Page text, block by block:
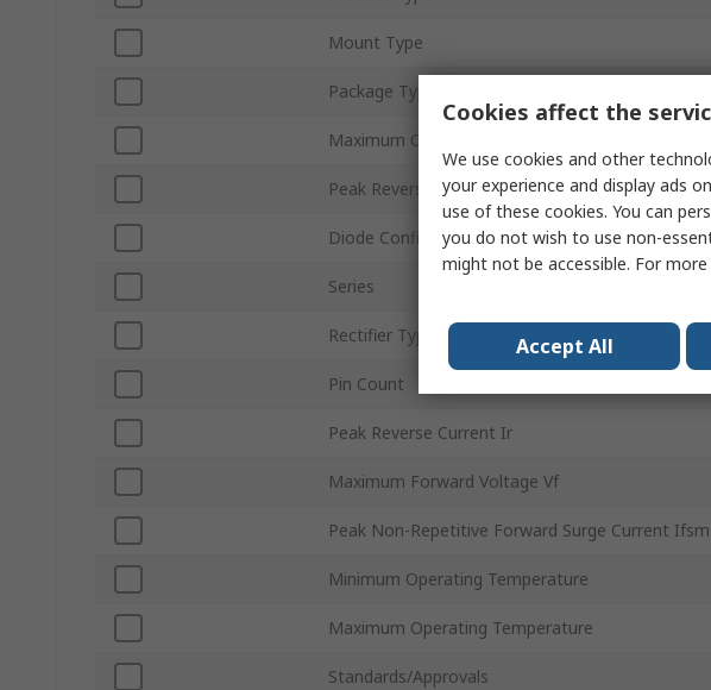
Mount Type
Package Type
Maximum Continuous Forward Current If
Peak Reverse Repetitive Voltage Vrrm
Diode Configuration
Series
Rectifier Type
Pin Count
Peak Reverse Current Ir
Maximum Forward Voltage Vf
Peak Non-Repetitive Forward Surge Current Ifsm
Minimum Operating Temperature
Maximum Operating Temperature
Standards/Approvals
Cookies affect the
We use cookies and other
your experience and display ads
use of these cookies. You can
you do not wish to use non-
might not be accessible. For
Accept All